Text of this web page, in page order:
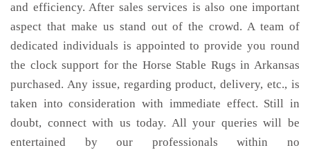
and efficiency. After sales services is also one important
aspect that make us stand out of the crowd. A team of
dedicated individuals is appointed to provide you round
the clock support for the Horse Stable Rugs in Arkansas
purchased. Any issue, regarding product, delivery, etc., is
taken into consideration with immediate effect. Still in
doubt, connect with us today. All your queries will be
entertained by our professionals within no